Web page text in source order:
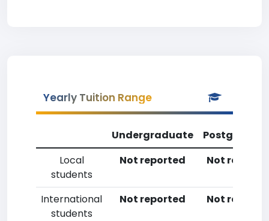
Yearly Tuition Range
Undergraduate
Local
students
Not reported Not
International
students
Not reported Not